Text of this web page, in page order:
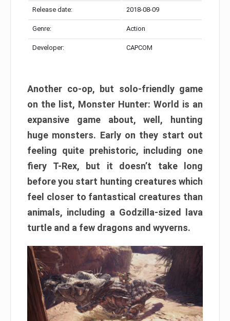
Release date: 2018-08-09
Genre: Action
Developer: CAPCOM
Another co-op, but solo-friendly game
on the list, Monster Hunter: World is an
expansive game about, well, hunting
huge monsters. Early on they start out
feeling quite prehistoric, including one
fiery T-Rex, but it doesn’t take long
before you start hunting creatures which
feel closer to fantastical creatures than
animals, including a Godzilla-sized lava
turtle and a few dragons and wyverns.